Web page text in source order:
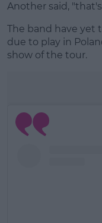
Another said,
The band have yet
due to play in
show of the tour.